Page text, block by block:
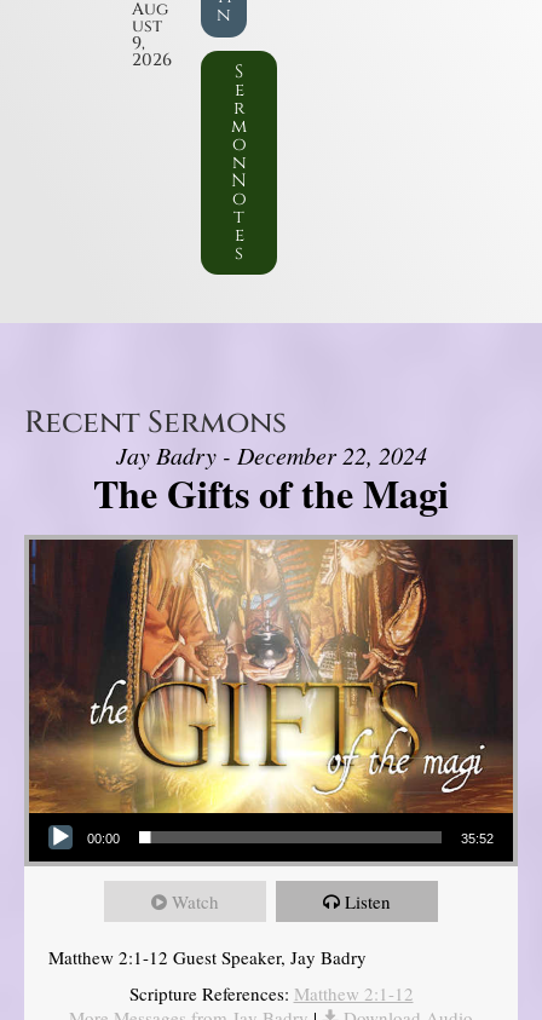
Aug
ust
9,
2026
n
S
e
r
m
o
n
N
o
t
e
s
Recent Sermons
Jay Badry - December 22, 2024
The Gifts of the Magi
Audio Player
00:00 35:52
Watch Listen
Matthew 2:1-12 Guest Speaker, Jay Badry
Scripture References: Matthew 2:1-12